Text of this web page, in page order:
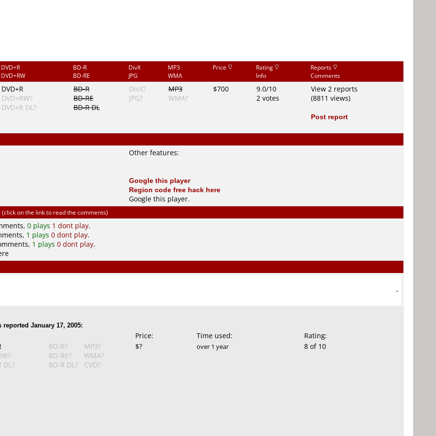
DVD+R
DVD+RW
BD-R
BD-RE
DivX
JPG
MP3
WMA
Price
Rating
Info
Reports
Comments
DVD+R
DVD+RW?
DVD+R DL?
BD-R
BD-RE
BD-R DL
DivX?
JPG?
MP3
WMA?
$700
9.0/10
2 votes
View 2 reports
(8811 views)
Post report
Other features:
Google this player
Region code free hack here
Google this player.
on the link to read the comments)
0 plays 1 dont play.
1 plays 0 dont play.
1 plays 0 dont play.
-
January 17, 2005:
Price: Time used:
Rating:
DL?
BD-R?
BD-RE?
BD-R DL?
MP3?
WMA?
CVD?
$? over 1 year 8 of 10